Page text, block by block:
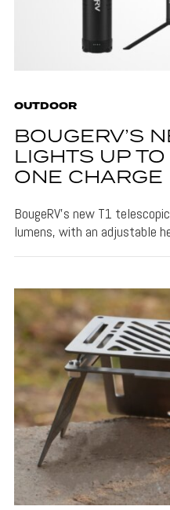
OUTDOOR
BOUGERV’S
LIGHTS UP
ONE CHARGE
BougeRV's new T1
lumens, with an adjustable